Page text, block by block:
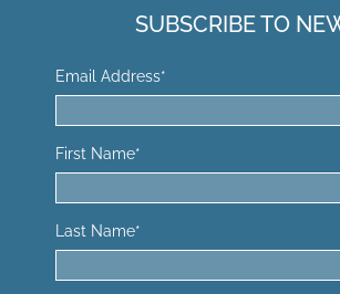
SUBSCRIBE TO
Email Address*
First Name*
Last Name*